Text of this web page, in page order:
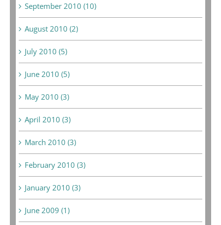
September 2010 (10)
August 2010 (2)
July 2010 (5)
June 2010 (5)
May 2010 (3)
April 2010 (3)
March 2010 (3)
February 2010 (3)
January 2010 (3)
June 2009 (1)